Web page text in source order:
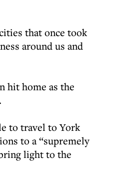
that once took
around us and
hit home as the
to travel to York
to a “supremely
light to the